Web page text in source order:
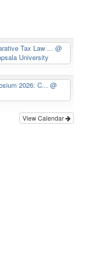
Tax Law ...@
University
2026: C... @
View Calendar